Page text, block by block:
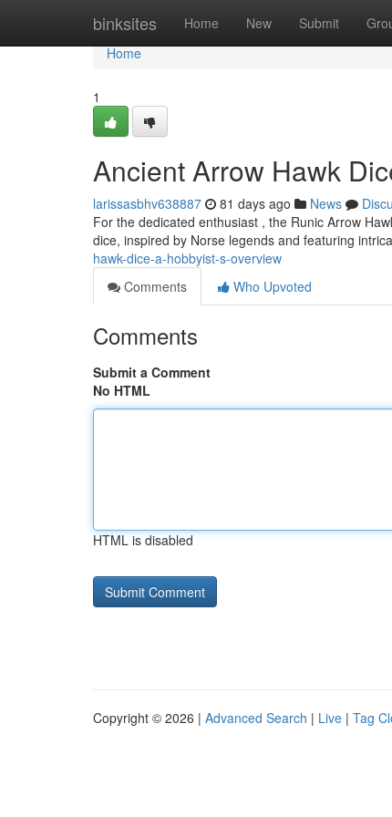
binksites Home New Submit
Home
Home
1
Ancient Arrow Hawk
larissasbhv638887 81 days ago News
For the dedicated enthusiast , the Runic Arrow
dice, inspired by Norse legends and featuring
hawk-dice-a-hobbyist-s-overview
Comments
Who Upvoted
Comments
Submit a Comment
No HTML
HTML is disabled
Copyright © 2026 | Advanced Search | Live | Tag